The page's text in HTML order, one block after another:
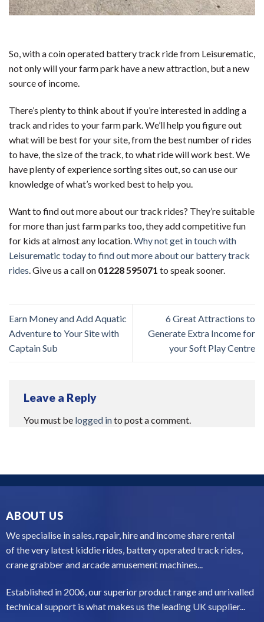
So, with a coin operated battery track ride from Leisurematic,
not only will your farm park have a new attraction, but a new
source of income.
There’s plenty to think about if you’re interested in adding a
track and rides to your farm park. We’ll help you figure out
what will be best for your site, from the best number of rides
to have, the size of the track, to what ride will work best. We
have plenty of experience sorting sites out, so can use our
knowledge of what’s worked best to help you.
Want to find out more about our track rides? They’re suitable
for more than just farm parks too, they add competitive fun
for kids at almost any location.Why not get in touch with
Leisurematic today to find out more about our battery track
rides. Give us a call on 01228 595071 to speak sooner.
Earn Money and Add Aquatic
Adventure to Your Site with
Captain Sub
6 Great Attractions to
Generate Extra Income for
your Soft Play Centre
Leave a Reply
You must be logged into post a comment.
ABOUT US
We specialise in sales, repair, hire and income share rental
of the very latest kiddie rides, battery operated track rides,
crane grabber and arcade amusement machines...
Established in 2006, our superior product range and unrivalled
technical support is what makes us the leading UK supplier...